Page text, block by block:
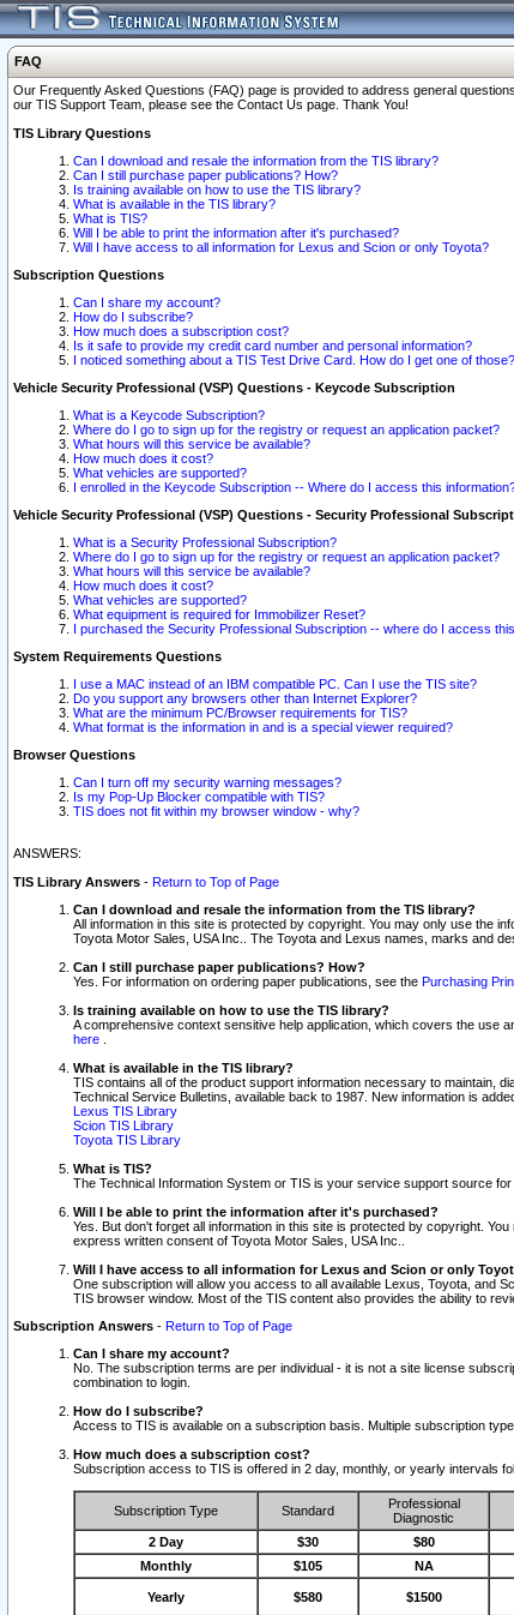
FAQ
Our Frequently Asked Questions (FAQ) page is provided to address general
our TIS Support Team, please see the Contact Us page. Thank You!
TIS Library Questions
Can I download and resale the information from the TIS library?
Can I still purchase paper publications? How?
Is training available on how to use the TIS library?
What is available in the TIS library?
What is TIS?
Will I be able to print the information after it's purchased?
Will I have access to all information for Lexus and Scion or only Toyota?
Subscription Questions
Can I share my account?
How do I subscribe?
How much does a subscription cost?
Is it safe to provide my credit card number and personal information?
I noticed something about a TIS Test Drive Card. How do I get one of those?
Vehicle Security Professional (VSP) Questions - Keycode Subscription
What is a Keycode Subscription?
Where do I go to sign up for the registry or request an application packet?
What hours will this service be available?
How much does it cost?
What vehicles are supported?
I enrolled in the Keycode Subscription -- Where do I access this
Vehicle Security Professional (VSP) Questions - Security Professional
What is a Security Professional Subscription?
Where do I go to sign up for the registry or request an application packet?
What hours will this service be available?
How much does it cost?
What vehicles are supported?
What equipment is required for Immobilizer Reset?
I purchased the Security Professional Subscription -- where do I access
System Requirements Questions
I use a MAC instead of an IBM compatible PC. Can I use the TIS site?
Do you support any browsers other than Internet Explorer?
What are the minimum PC/Browser requirements for TIS?
What format is the information in and is a special viewer required?
Browser Questions
Can I turn off my security warning messages?
Is my Pop-Up Blocker compatible with TIS?
TIS does not fit within my browser window - why?
ANSWERS:
TIS Library Answers - Return to Top of Page
Can I download and resale the information from the TIS library?
All information in this site is protected by copyright. You may only use the
Toyota Motor Sales, USA Inc.. The Toyota and Lexus names, marks and
Can I still purchase paper publications? How?
Yes. For information on ordering paper publications, see the Purchasing
Is training available on how to use the TIS library?
A comprehensive context sensitive help application, which covers the use
here
What is available in the TIS library?
TIS contains all of the product support information necessary to maintain,
Technical Service Bulletins, available back to 1987. New information is
Lexus TIS Library
Scion TIS Library
Toyota TIS Library
What is TIS?
The Technical Information System or TIS is your service support source
Will I be able to print the information after it's purchased?
Yes. But don't forget all information in this site is protected by copyright.
express written consent of Toyota Motor Sales, USA Inc..
Will I have access to all information for Lexus and Scion or only
One subscription will allow you access to all available Lexus, Toyota, and
TIS browser window. Most of the TIS content also provides the ability to
Subscription Answers - Return to Top of Page
Can I share my account?
No. The subscription terms are per individual - it is not a site license
combination to login.
How do I subscribe?
Access to TIS is available on a subscription basis. Multiple subscription
How much does a subscription cost?
Subscription access to TIS is offered in 2 day, monthly, or yearly intervals
Subscription Type Standard
Professional
Diagnostic
2 Day $30 $80
Monthly
$105 NA
Yearly $580 $1500